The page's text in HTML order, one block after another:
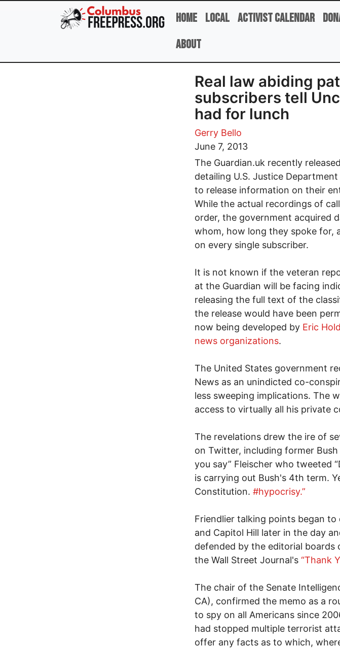
Skip to main content
Home Local Activist Calendar
About
Real law abiding
subscribers tell
had for lunch
Gerry Bello
June 7, 2013
The Guardian.uk recently released
detailing U.S. Justice
to release information on their
While the actual recordings of
order, the government acquired
whom, how long they spoke for,
on every single subscriber.
It is not known if the veteran
at the Guardian will be facing
releasing the full text of the
the release would have been
now being developed by Eric
news organizations.
The United States government
News as an unindicted co-
less sweeping implications. The
access to virtually all his private
The revelations drew the ire of
on Twitter, including former
you say” Fleischer who tweeted
is carrying out Bush's 4th term.
Constitution. #hypocrisy.”
Friendlier talking points began
and Capitol Hill later in the day
defended by the editorial boards
the Wall Street Journal's “Thank
The chair of the Senate
CA), confirmed the memo as a
to spy on all Americans since
had stopped multiple terrorist
offer any facts as to which,